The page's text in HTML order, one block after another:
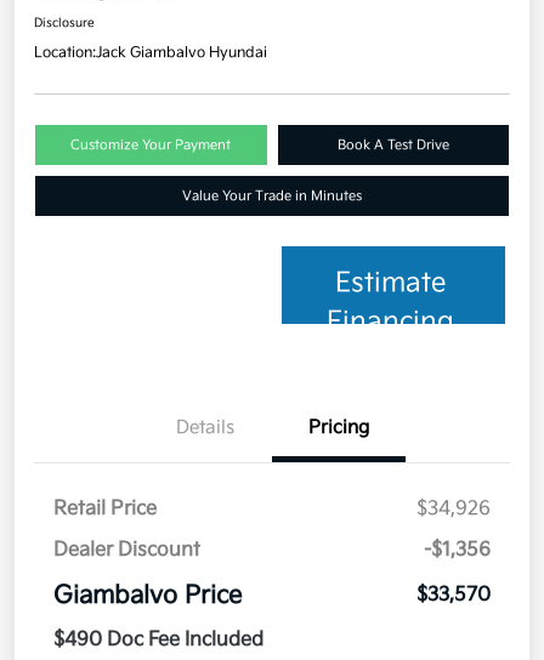
Disclosure
Location:Jack Giambalvo Hyundai
Customize Your Payment Book A Test Drive
Value Your Trade in Minutes
Estimate
Financing
Details Pricing
Retail Price
$34,926
Dealer Discount
-$1,356
Giambalvo Price
$33,570
$490 Doc Fee Included